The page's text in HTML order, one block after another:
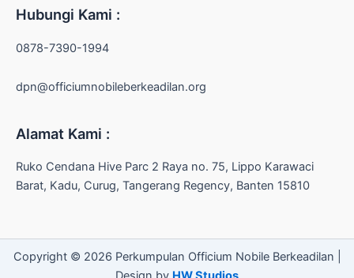
Hubungi Kami :
0878-7390-1994
dpn@officiumnobileberkeadilan.org
Alamat Kami :
Ruko Cendana Hive Parc 2 Raya no. 75, Lippo Karawaci
Barat, Kadu, Curug, Tangerang Regency, Banten 15810
Copyright © 2026 Perkumpulan Officium Nobile Berkeadilan |